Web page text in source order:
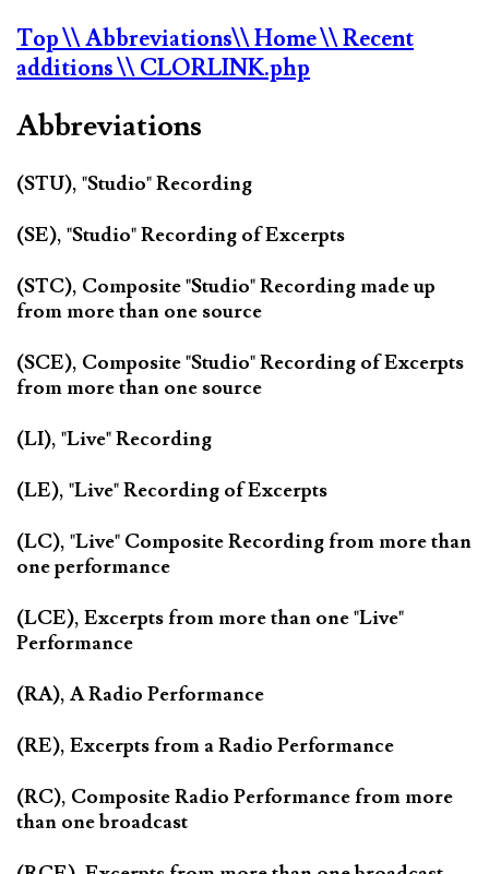
Top\\ Abbreviations\\ Home\\ Recent
additions\\ CLORLINK.php
Abbreviations
(STU), "Studio" Recording
(SE), "Studio" Recording of Excerpts
(STC), Composite "Studio" Recording made up
from more than one source
(SCE), Composite "Studio" Recording of Excerpts
from more than one source
(LI), "Live" Recording
(LE), "Live" Recording of Excerpts
(LC), "Live" Composite Recording from more than
one performance
(LCE), Excerpts from more than one "Live"
Performance
(RA), A Radio Performance
(RE), Excerpts from a Radio Performance
(RC), Composite Radio Performance from more
than one broadcast